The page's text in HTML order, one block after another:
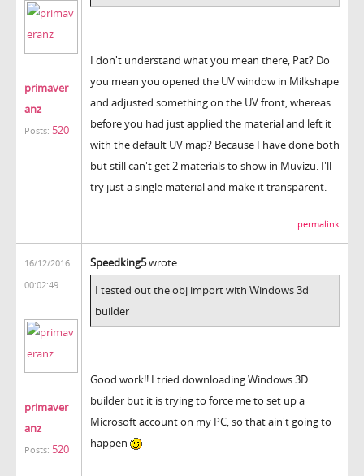
primaver
anz
Posts: 520
I don't understand what you mean there, Pat? Do
you mean you opened the UV window in Milkshape
and adjusted something on the UV front, whereas
before you had just applied the material and left it
with the default UV map? Because I have done both
but still can't get 2 materials to show in Muvizu. I'll
try just a single material and make it transparent.
permalink
16/12/2016
00:02:49
primaver
anz
Posts: 520
Speedking5wrote:
I tested out the obj import with Windows 3d
builder
Good work!! I tried downloading Windows 3D
builder but it is trying to force me to set up a
Microsoft account on my PC, so that ain't going to
happen